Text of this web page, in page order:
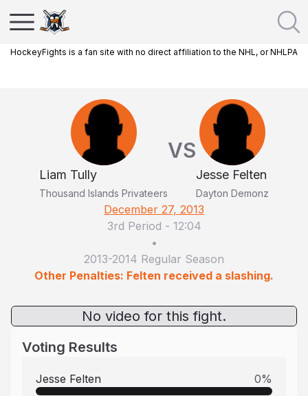
HockeyFights is a fan site with no direct affiliation to the NHL, or NHLPA
Liam Tully
Thousand Islands Privateers
VS
Jesse Felten
Dayton Demonz
December 27, 2013
3rd Period - 12:04
•
2013-2014 Regular Season
Other Penalties: Felten received a slashing.
No video for this fight.
Voting Results
Jesse Felten 0%